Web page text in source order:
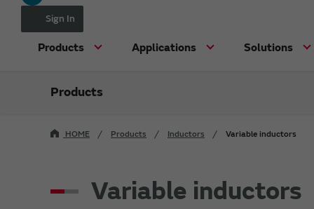
Sign In
Products Applications Solutions
Products
HOME Products Inductors Variable inductors
Variable inductors